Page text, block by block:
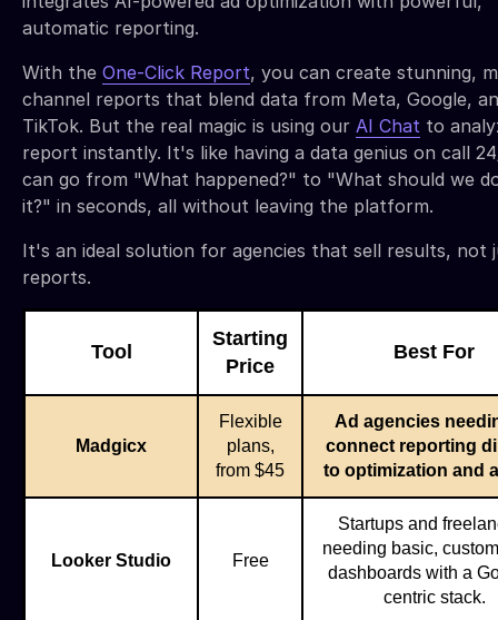
automatic reporting.
With the One-Click Report, you can create stunning,
channel reports that blend data from Meta, Google,
TikTok. But the real magic is using our AI Chat to
report instantly. It's like having a data genius on call
can go from "What happened?" to "What should we
it?" in seconds, all without leaving the platform.
It's an ideal solution for agencies that sell results, not
reports.
Tool
Starting
Price
Best For
Madgicx
Flexible
plans,
from $45
Ad agencies
connect reporting
to optimization and
Looker Studio Free
Startups and
needing basic,
dashboards with a
centric stack.